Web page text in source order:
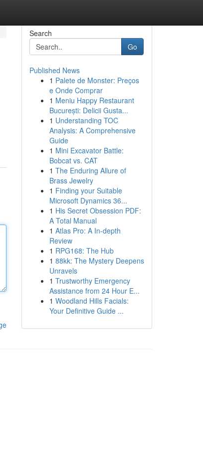
Search
Go
Published News
1 Palete de Monster: Preços
e Onde Comprar
1 Meniu Happy Restaurant
București: Delicii Gusta...
1 Understanding TOC
Analysis: A Comprehensive
Guide
1 Mini Excavator Battle:
Bobcat vs. CAT
1 The Enduring Allure of
Brass Jewelry
1 Finding your Suitable
Microsoft Dynamics 36...
1 His Secret Obsession PDF:
A Total Manual
1 Atlas Pro: A In-depth
Review
1 RPG168: The Hub
1 88kk: The Mystery Deepens
Unravels
1 Trustworthy Emergency
Assistance from 24 Hour E...
1 Woodland Hills Facials:
Your Definitive Guide ...